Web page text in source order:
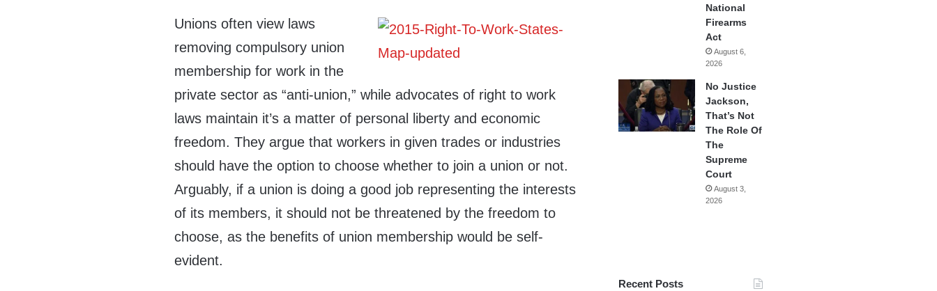
Unions often view laws
removing compulsory union
membership for work in the
private sector as “anti-union,” while advocates of right to work
laws maintain it’s a matter of personal liberty and economic
freedom. They argue that workers in given trades or industries
should have the option to choose whether to join a union or not.
Arguably, if a union is doing a good job representing the interests
of its members, it should not be threatened by the freedom to
choose, as the benefits of union membership would be self-
evident.
National
Firearms
Act
August 6,
2026
No Justice
Jackson,
That’s Not
The Role Of
The
Supreme
Court
August 3,
2026
Recent Posts